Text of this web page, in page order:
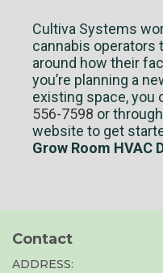
Cultiva Systems
cannabis operators
around how their
you’re planning a
existing space, you
556-7598 or
website to get
Grow Room HVAC
Contact
ADDRESS: